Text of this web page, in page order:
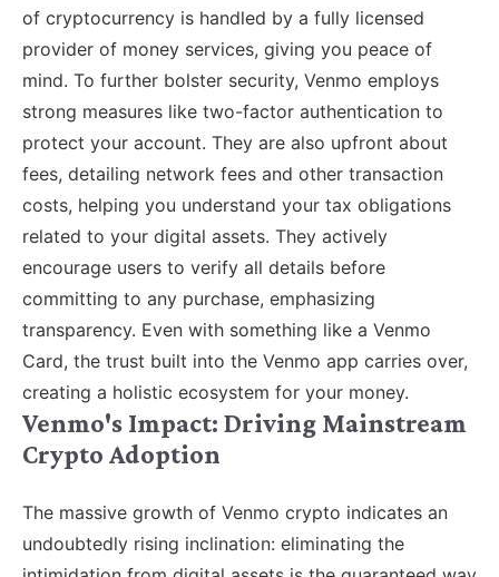
of cryptocurrency is handled by a fully licensed
provider of money services, giving you peace of
mind. To further bolster security, Venmo employs
strong measures like two-factor authentication to
protect your account. They are also upfront about
fees, detailing network fees and other transaction
costs, helping you understand your tax obligations
related to your digital assets. They actively
encourage users to verify all details before
committing to any purchase, emphasizing
transparency. Even with something like a Venmo
Card, the trust built into the Venmo app carries over,
creating a holistic ecosystem for your money.
Venmo's Impact: Driving Mainstream
Crypto Adoption
The massive growth of Venmo crypto indicates an
undoubtedly rising inclination: eliminating the